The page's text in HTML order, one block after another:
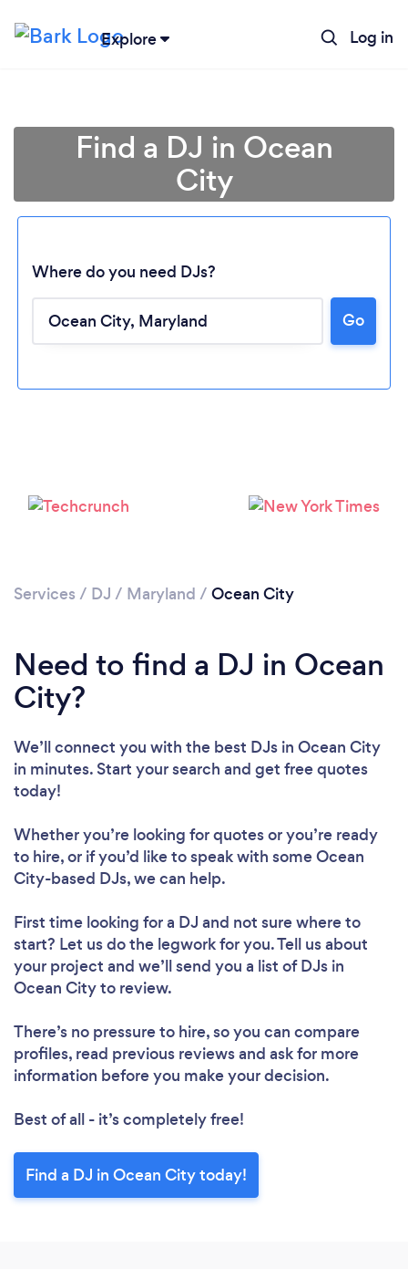
Explore Log in
Loading...
Please wait ...
Find a DJ in Ocean
City
Where do you need DJs?
Go
Services / DJ / Maryland / Ocean City
Need to find a DJ in Ocean
City?
We’ll connect you with the best DJs in Ocean City
in minutes. Start your search and get free quotes
today!
Whether you’re looking for quotes or you’re ready
to hire, or if you’d like to speak with some Ocean
City-based DJs, we can help.
First time looking for a DJ and not sure where to
start? Let us do the legwork for you. Tell us about
your project and we’ll send you a list of DJs in
Ocean City to review.
There’s no pressure to hire, so you can compare
profiles, read previous reviews and ask for more
information before you make your decision.
Best of all - it’s completely free!
Find a DJ in Ocean City today!